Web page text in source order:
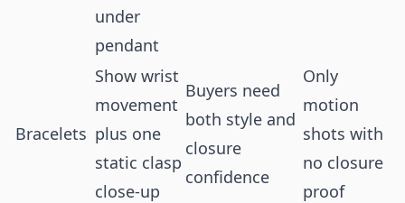
under
pendant
Bracelets
Show wrist
movement
plus one
static clasp
close-up
Buyers need
both style and
closure
confidence
Only
motion
shots with
no closure
proof